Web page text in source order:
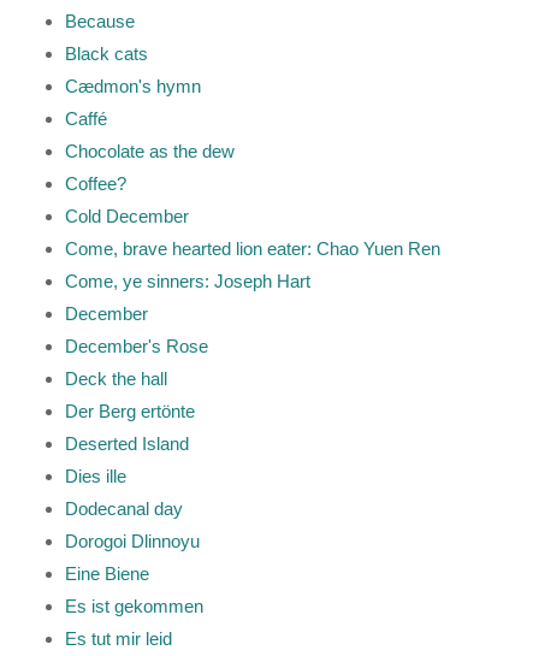
Because
Black cats
Cædmon's hymn
Caffé
Chocolate as the dew
Coffee?
Cold December
Come, brave hearted lion eater: Chao Yuen Ren
Come, ye sinners: Joseph Hart
December
December's Rose
Deck the hall
Der Berg ertönte
Deserted Island
Dies ille
Dodecanal day
Dorogoi Dlinnoyu
Eine Biene
Es ist gekommen
Es tut mir leid